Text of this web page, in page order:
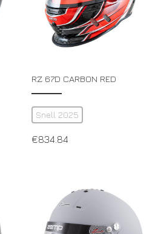
RZ 67D CARBON RED
Snell 2025
€834.84